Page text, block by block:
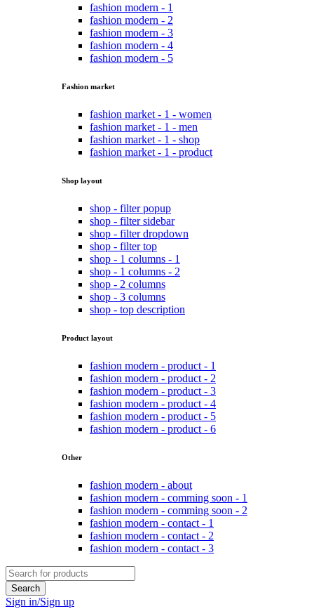
fashion modern - 1
fashion modern - 2
fashion modern - 3
fashion modern - 4
fashion modern - 5
Fashion market
fashion market - 1 - women
fashion market - 1 - men
fashion market - 1 - shop
fashion market - 1 - product
Shop layout
shop - filter popup
shop - filter sidebar
shop - filter dropdown
shop - filter top
shop - 1 columns - 1
shop - 1 columns - 2
shop - 2 columns
shop - 3 columns
shop - top description
Product layout
fashion modern - product - 1
fashion modern - product - 2
fashion modern - product - 3
fashion modern - product - 4
fashion modern - product - 5
fashion modern - product - 6
Other
fashion modern - about
fashion modern - comming soon - 1
fashion modern - comming soon - 2
fashion modern - contact - 1
fashion modern - contact - 2
fashion modern - contact - 3
Sign in/Sign up